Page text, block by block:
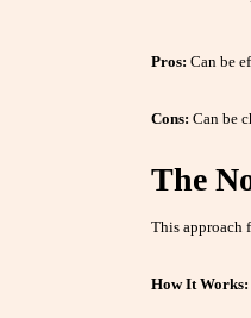
Pros: Can be
Cons: Can be
The
This approach
How It Works: